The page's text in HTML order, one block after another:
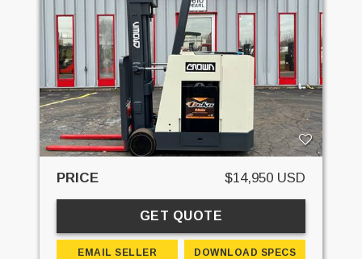
PRICE $14,950 USD
GET QUOTE
EMAIL SELLER DOWNLOAD SPECS